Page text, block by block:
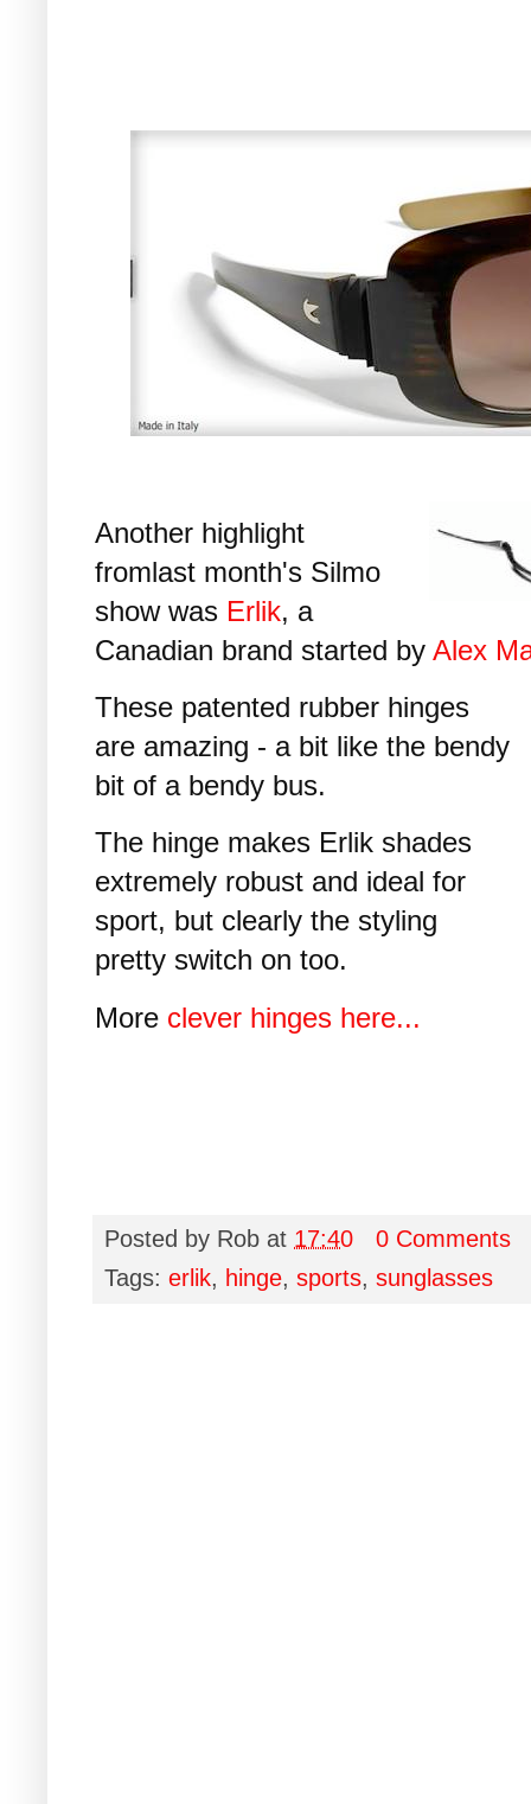
Another highlight
fromlast month's Silmo
show was Erlik, a
Canadian brand started by Alex
These patented rubber hinges
are amazing - a bit like the bendy
bit of a bendy bus.
The hinge makes Erlik shades
extremely robust and ideal for
sport, but clearly the styling
pretty switch on too.
More clever hinges here...
Posted by Rob at 17:40
0 Comments
Tags: erlik, hinge, sports, sunglasses